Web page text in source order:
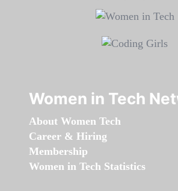
Women in Tech
About Women Tech
Career & Hiring
Membership
Women in Tech Statistics